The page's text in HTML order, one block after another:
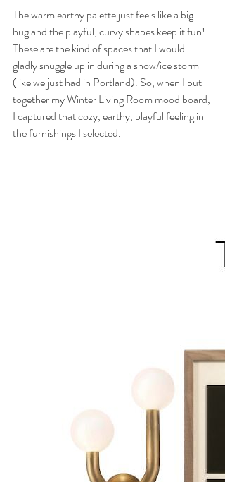
The warm earthy palette just feels like a big
hug and the playful, curvy shapes keep it fun!
These are the kind of spaces that I would
gladly snuggle up in during a snow/ice storm
(like we just had in Portland). So, when I put
together my Winter Living Room mood board,
I captured that cozy, earthy, playful feeling in
the furnishings I selected.